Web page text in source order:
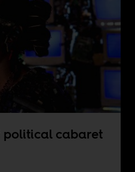
cabaret